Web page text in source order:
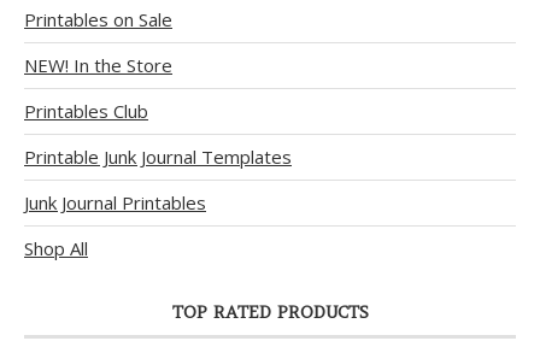
Printables on Sale
NEW! In the Store
Printables Club
Printable Junk Journal Templates
Junk Journal Printables
Shop All
TOP RATED PRODUCTS